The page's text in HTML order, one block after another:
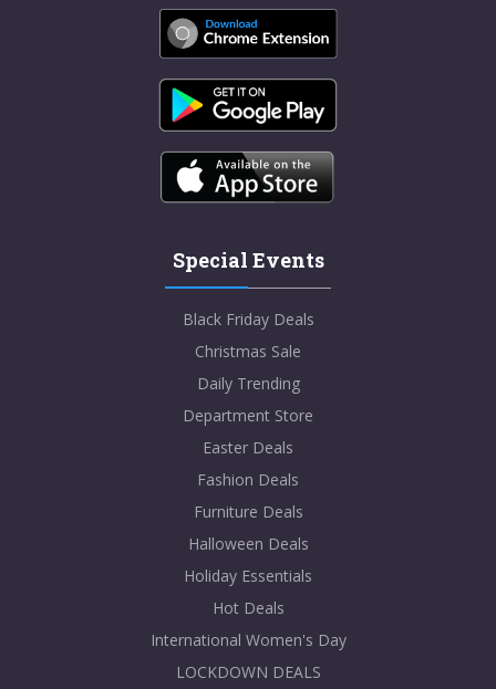
Special Events
Black Friday Deals
Christmas Sale
Daily Trending
Department Store
Easter Deals
Fashion Deals
Furniture Deals
Halloween Deals
Holiday Essentials
Hot Deals
International Women's Day
LOCKDOWN DEALS